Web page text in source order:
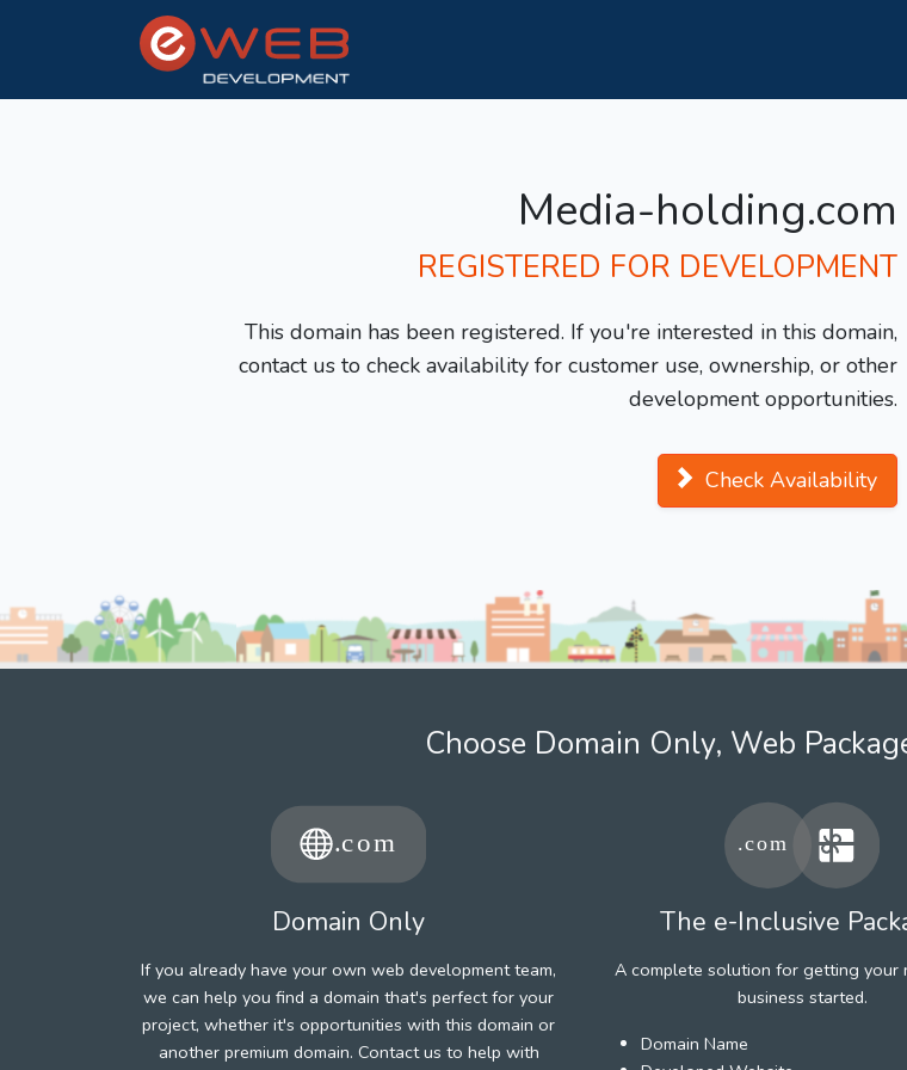
Media-holding.com
REGISTERED FOR DEVELOPMENT
This domain has been registered. If you're interested in this domain,
contact us to check availability for customer use, ownership, or other
development opportunities.
Check Availability
Choose Domain Only, Web
Domain Only
If you already have your own web development team,
we can help you find a domain that's perfect for your
project, whether it's opportunities with this domain or
another premium domain. Contact us to help with
The e-Inclusive
A complete solution for getting your
business started.
Domain Name